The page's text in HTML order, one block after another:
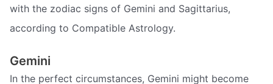
with the zodiac signs of Gemini and Sagittarius,
according to Compatible Astrology.
Gemini
In the perfect circumstances, Gemini might become